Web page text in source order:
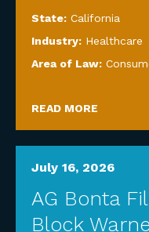
State: California
Industry: Healthcare
Area of Law:
READ MORE
July 16, 2026
AG Bonta
Block